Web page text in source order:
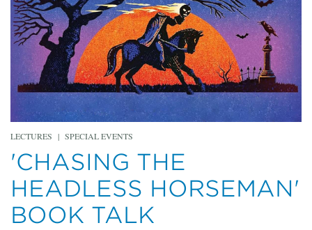
LECTURES | SPECIAL EVENTS
'CHASING THE
HEADLESS HORSEMAN'
BOOK TALK